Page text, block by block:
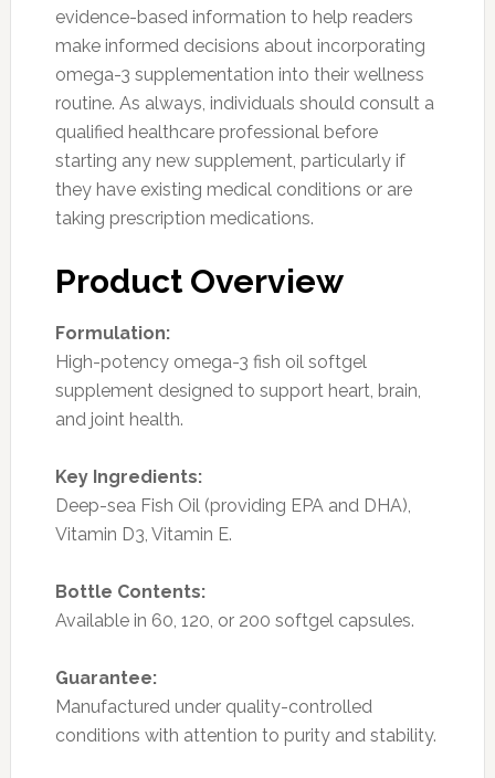
evidence-based information to help readers
make informed decisions about incorporating
omega-3 supplementation into their wellness
routine. As always, individuals should consult a
qualified healthcare professional before
starting any new supplement, particularly if
they have existing medical conditions or are
taking prescription medications.
Product Overview
Formulation:
High-potency omega-3 fish oil softgel
supplement designed to support heart, brain,
and joint health.
Key Ingredients:
Deep-sea Fish Oil (providing EPA and DHA),
Vitamin D3, Vitamin E.
Bottle Contents:
Available in 60, 120, or 200 softgel capsules.
Guarantee:
Manufactured under quality-controlled
conditions with attention to purity and stability.